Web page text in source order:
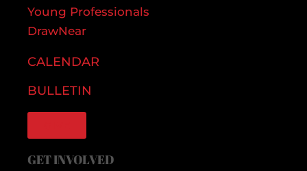
Young Professionals
DrawNear
CALENDAR
BULLETIN
GET INVOLVED